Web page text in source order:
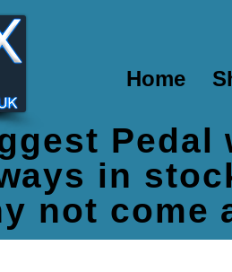
Home
Pedal
in
not come